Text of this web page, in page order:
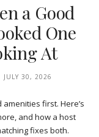
a Good
One
At
JULY 30, 2026
first. Here’s
and how a host
fixes both.